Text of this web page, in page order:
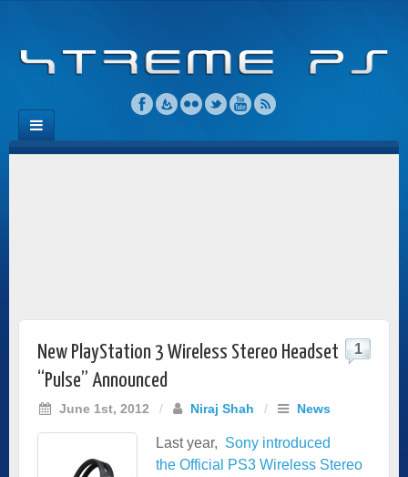
New PlayStation 3 Wireless Stereo Headset
“Pulse” Announced
June 1st, 2012 / Niraj Shah / News
1
Last year, Sony introduced
the Official PS3 Wireless Stereo